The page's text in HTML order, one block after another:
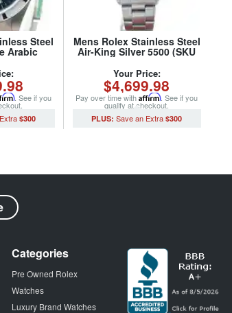
Steel
Arabic
. See if you
$300
Mens Rolex Stainless Steel
Air-King Silver 5500 (SKU
Your Price:
$4,699.98
Pay over time withAffirm. See if you
qualify at checkout.
$300
Categories
Pre Owned Rolex
Watches
Luxury Brand Watches